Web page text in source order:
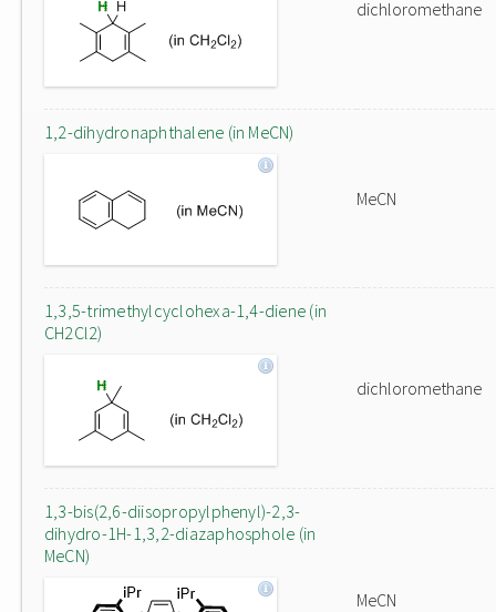
dichloromethane
1,2-dihydronaphthalene (in MeCN)
MeCN
1,3,5-trimethylcyclohexa-1,4-diene (in
CH2Cl2)
dichloromethane
1,3-bis(2,6-diisopropylphenyl)-2,3-
dihydro-1H-1,3,2-diazaphosphole (in
MeCN)
MeCN